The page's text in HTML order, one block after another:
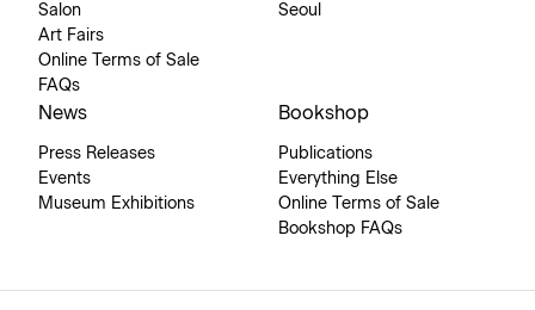
Salon
Art Fairs
Online Terms of Sale
FAQs
Seoul
News
Press Releases
Events
Museum Exhibitions
Bookshop
Publications
Everything Else
Online Terms of Sale
Bookshop FAQs